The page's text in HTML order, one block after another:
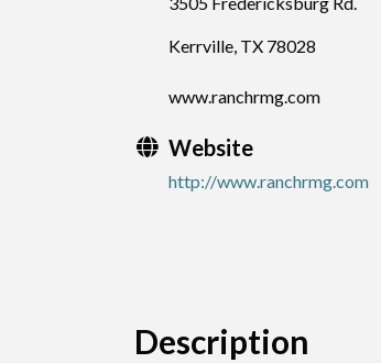
Kerrville, TX 78028
www.ranchrmg.com
Website
http://www.ranchrmg.com
Description